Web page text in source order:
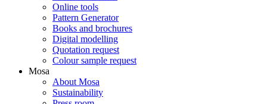
Online tools
Pattern Generator
Books and brochures
Digital modelling
Quotation request
Colour sample request
Mosa
About Mosa
Sustainability